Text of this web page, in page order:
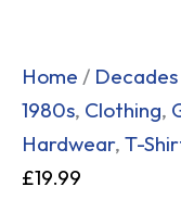
Home / Decades
1980s, Clothing,
Hardwear, T-
£19.99